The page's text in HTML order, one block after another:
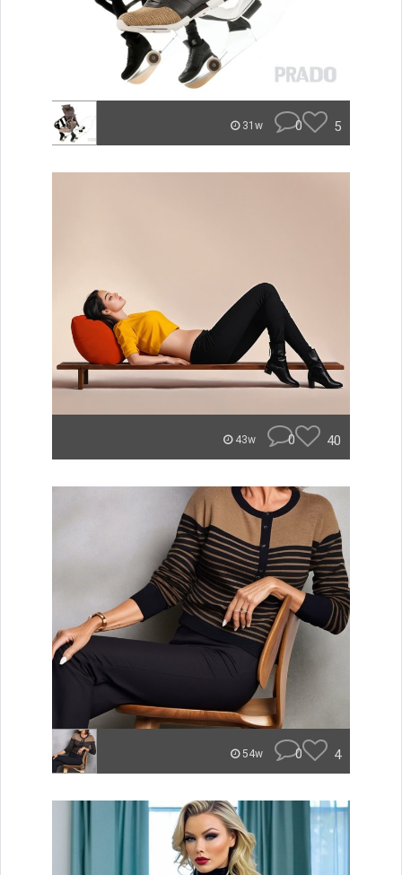
31w 0 5
43w 0 40
54w 0 4